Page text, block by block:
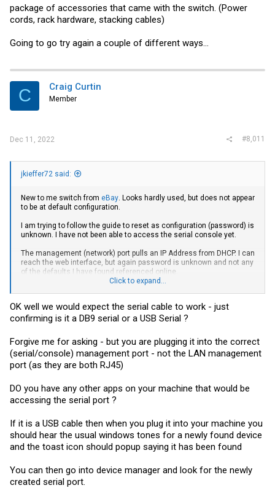
package of accessories that came with the switch. (Power
cords, rack hardware, stacking cables)
Going to go try again a couple of different ways...
C Craig Curtin
Member
Dec 11, 2022 #8,011
jkieffer72 said:
New to me switch from eBay. Looks hardly used, but does not appear
to be at default configuration.
I am trying to follow the guide to reset as configuration (password) is
unknown. I have not been able to access the serial console yet.
The management (network) port pulls an IP Address from DHCP. I can
reach the web interface, but again password is unknown and not any
of the defaults I have found referenced online.
hardware, stacking cables)
Click to expand...
OK well we would expect the serial cable to work - just
confirming is it a DB9 serial or a USB Serial ?
Forgive me for asking - but you are plugging it into the correct
(serial/console) management port - not the LAN management
port (as they are both RJ45)
DO you have any other apps on your machine that would be
accessing the serial port ?
If it is a USB cable then when you plug it into your machine you
should hear the usual windows tones for a newly found device
and the toast icon should popup saying it has been found
You can then go into device manager and look for the newly
created serial port.